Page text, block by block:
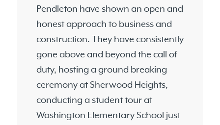
Pendleton have shown an open and
honest approach to business and
construction. They have consistently
gone above and beyond the call of
duty, hosting a ground breaking
ceremony at Sherwood Heights,
conducting a student tour at
Washington Elementary School just